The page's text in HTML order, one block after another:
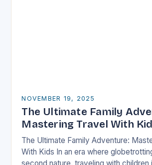
NOVEMBER 19, 2025
The Ultimate Family
Mastering Travel With
The Ultimate Family Adventure:
With Kids In an era where